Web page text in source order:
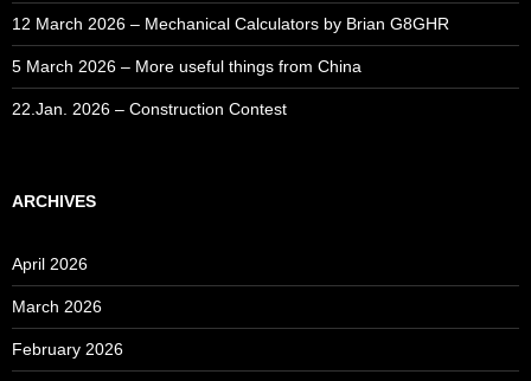
12 March 2026 – Mechanical Calculators by Brian G8GHR
5 March 2026 – More useful things from China
22.Jan. 2026 – Construction Contest
ARCHIVES
April 2026
March 2026
February 2026